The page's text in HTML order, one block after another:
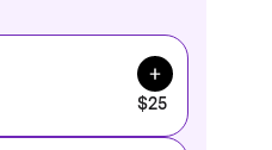
Add to Cart
$25